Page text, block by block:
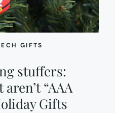
GIFTS
stuffers:
“AAA
Gifts